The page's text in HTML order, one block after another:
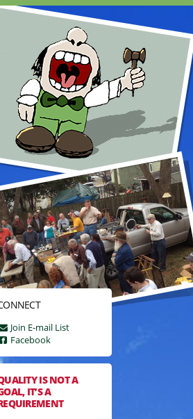
Join E-mail List
Facebook
IS NOT A
IT’S A